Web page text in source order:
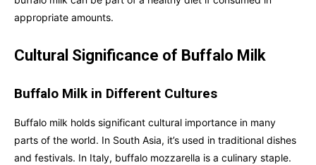
appropriate amounts.
Cultural Significance of Buffalo Milk
Buffalo Milk in Different Cultures
Buffalo milk holds significant cultural importance in many
parts of the world. In South Asia, it’s used in traditional dishes
and festivals. In Italy, buffalo mozzarella is a culinary staple.